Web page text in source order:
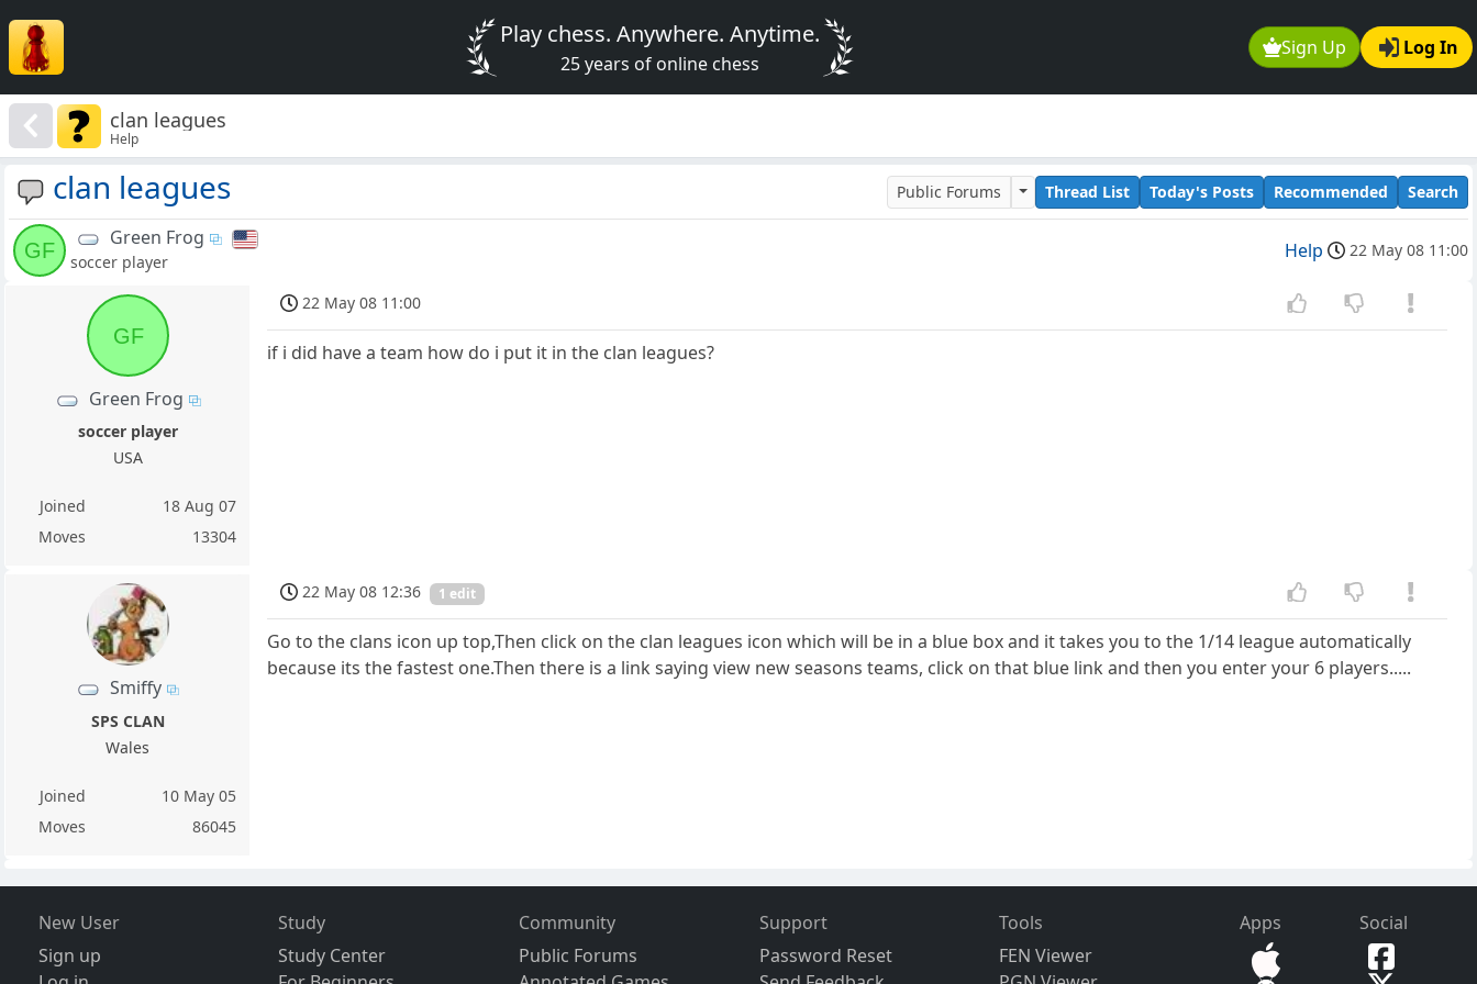
Sign Up Log In
Play chess. Anywhere. Anytime.
25 years of online chess
clan leagues
Help
clan leagues Public Forums Thread List Today's Posts Recommended Search
GF
Green Frog
soccer player Help 22 May 08 11:00
GF
Green Frog
soccer player
USA
Joined
18 Aug 07
Moves
13304
22 May 08 11:00
if i did have a team how do i put it in the clan leagues?
Smiffy
SPS CLAN
Wales
Joined
10 May 05
Moves
86045
22 May 08 12:36 1 edit
Go to the clans icon up top,Then click on the clan leagues icon which will be in a blue box and it takes you to the 1/14 league automatically
because its the fastest one.Then there is a link saying view new seasons teams, click on that blue link and then you enter your 6 players.....
New User
Sign up
Study
Study Center
Community
Public Forums
Support
Password Reset
Tools
FEN Viewer
Apps Social